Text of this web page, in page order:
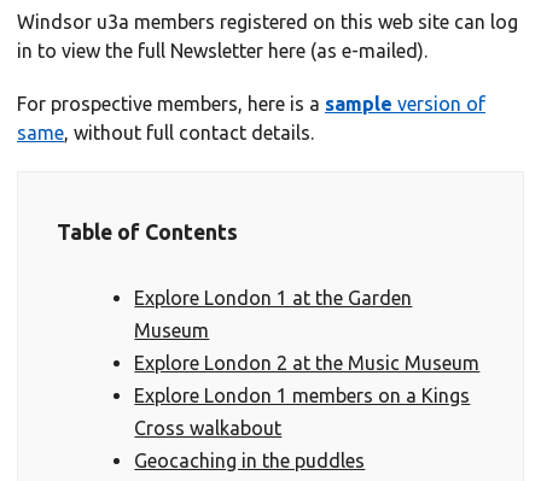
Windsor u3a members registered on this web site can log
in to view the full Newsletter here (as e-mailed).
For prospective members, here is a sample version of
same, without full contact details.
Table of Contents
Explore London 1 at the Garden
Museum
Explore London 2 at the Music Museum
Explore London 1 members on a Kings
Cross walkabout
Geocaching in the puddles